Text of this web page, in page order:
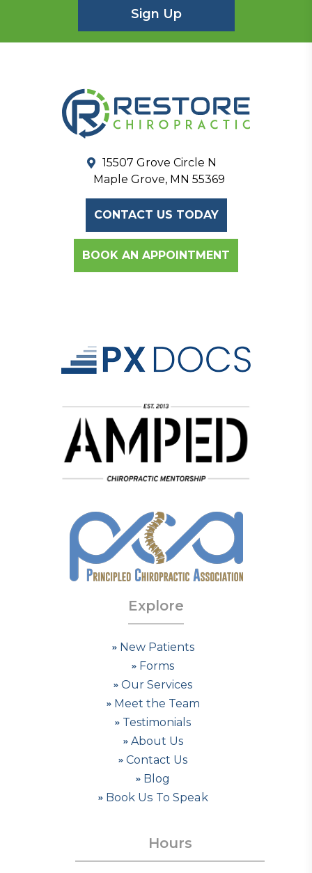
15507 Grove Circle N
Maple Grove, MN 55369
CONTACT US TODAY
BOOK AN APPOINTMENT
Explore
New Patients
Forms
Our Services
Meet the Team
Testimonials
About Us
Contact Us
Blog
Book Us To Speak
Hours